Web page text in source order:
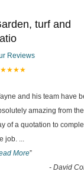
turf and
Reviews
and his team have
amazing from
of a quotation to
job. ...
More”
- David